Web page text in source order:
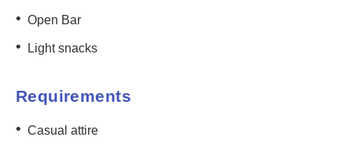
• Open Bar
• Light snacks
Requirements
• Casual attire